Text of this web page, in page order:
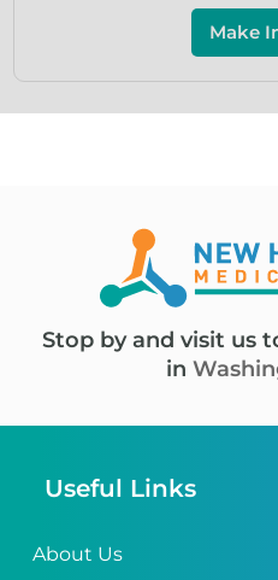
Make
Stop by and visit us
in
Useful Links
About Us